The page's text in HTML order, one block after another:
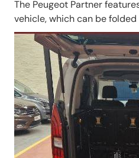
The Peugeot Partner
vehicle, which can be